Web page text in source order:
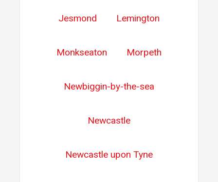
Jesmond Lemington
Monkseaton Morpeth
Newbiggin-by-the-sea
Newcastle
Newcastle upon Tyne